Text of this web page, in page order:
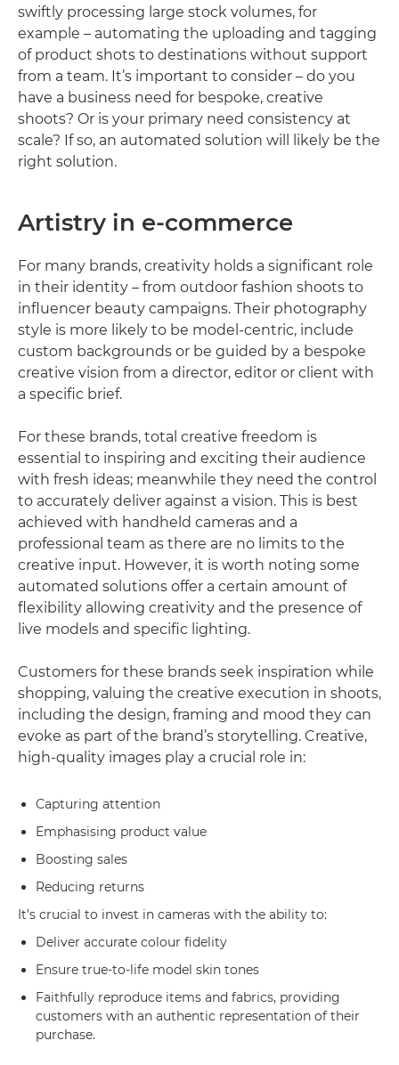
swiftly processing large stock volumes, for
example – automating the uploading and tagging
of product shots to destinations without support
from a team. It’s important to consider – do you
have a business need for bespoke, creative
shoots? Or is your primary need consistency at
scale? If so, an automated solution will likely be the
right solution.
Artistry in e-commerce
For many brands, creativity holds a significant role
in their identity – from outdoor fashion shoots to
influencer beauty campaigns. Their photography
style is more likely to be model-centric, include
custom backgrounds or be guided by a bespoke
creative vision from a director, editor or client with
a specific brief.
For these brands, total creative freedom is
essential to inspiring and exciting their audience
with fresh ideas; meanwhile they need the control
to accurately deliver against a vision. This is best
achieved with handheld cameras and a
professional team as there are no limits to the
creative input. However, it is worth noting some
automated solutions offer a certain amount of
flexibility allowing creativity and the presence of
live models and specific lighting.
Customers for these brands seek inspiration while
shopping, valuing the creative execution in shoots,
including the design, framing and mood they can
evoke as part of the brand’s storytelling. Creative,
high-quality images play a crucial role in:
Capturing attention
Emphasising product value
Boosting sales
Reducing returns
It’s crucial to invest in cameras with the ability to:
Deliver accurate colour fidelity
Ensure true-to-life model skin tones
Faithfully reproduce items and fabrics, providing
customers with an authentic representation of their
purchase.